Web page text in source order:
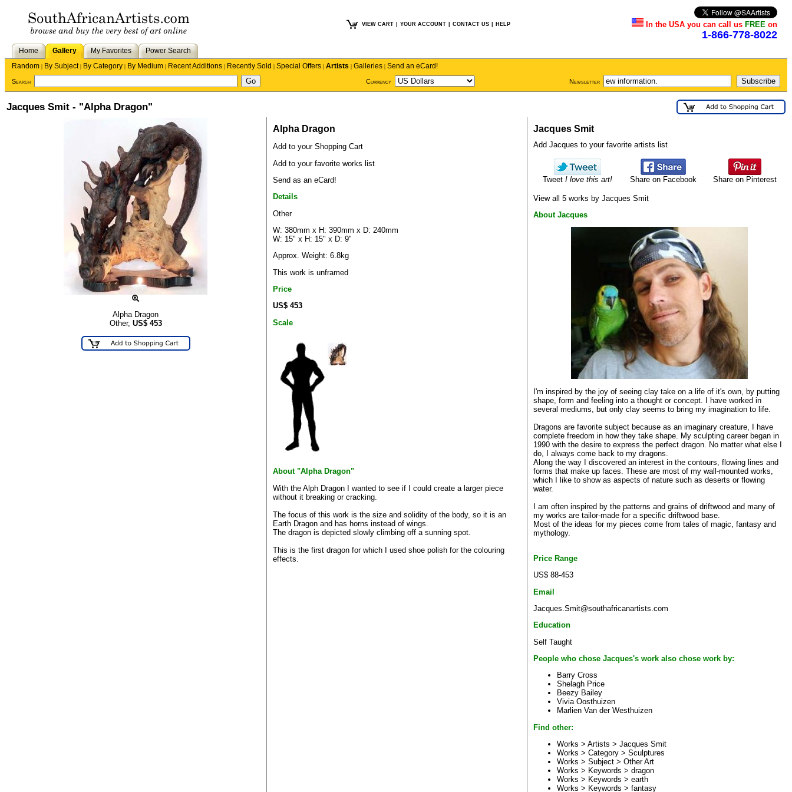
VIEW CART YOUR ACCOUNT CONTACT US HELP In the USA you can call us FREE on
1-866-778-8022
Home Gallery My Favorites
Power Search
Random | By Subject| By Category | By Medium | Recent Additions | Recently Sold | Special Offers | Artists | Galleries | Send an eCard!
Search Currency Newsletter
Jacques Smit - "Alpha Dragon"
Alpha Dragon
Other, US$ 453
Alpha Dragon
Add to your Shopping Cart
Add to your favorite works list
Send as an eCard!
Details
Other
W: 380mm x H: 390mm x D: 240mm
W: 15" x H: 15" x D: 9"
Approx. Weight: 6.8kg
This work is unframed
Price
US$ 453
Scale
About "Alpha Dragon"
With the Alph Dragon I wanted to see if I could create a larger piece
without it breaking or cracking.
The focus of this work is the size and solidity of the body, so it is an
Earth Dragon and has horns instead of wings.
The dragon is depicted slowly climbing off a sunning spot.
This is the first dragon for which I used shoe polish for the colouring
effects.
Jacques Smit
Add Jacques to your favorite artists list
Tweet I love this art! Share on Facebook Share on Pinterest
View all 5 works by Jacques Smit
About Jacques
I'm inspired by the joy of seeing clay take on a life of it's own, by putting
shape, form and feeling into a thought or concept. I have worked in
several mediums, but only clay seems to bring my imagination to life.
Dragons are favorite subject because as an imaginary creature, I have
complete freedom in how they take shape. My sculpting career began in
1990 with the desire to express the perfect dragon. No matter what else I
do, I always come back to my dragons.
Along the way I discovered an interest in the contours, flowing lines and
forms that make up faces. These are most of my wall-mounted works,
which I like to show as aspects of nature such as deserts or flowing
water.
I am often inspired by the patterns and grains of driftwood and many of
my works are tailor-made for a specific driftwood base.
Most of the ideas for my pieces come from tales of magic, fantasy and
mythology.
Price Range
US$ 88-453
Email
Jacques.Smit@southafricanartists.com
Education
Self Taught
People who chose Jacques's work also chose work by:
Barry Cross
Shelagh Price
Beezy Bailey
Vivia Oosthuizen
Marlien Van der Westhuizen
Find other:
Works > Artists > Jacques Smit
Works > Category > Sculptures
Works > Subject > Other Art
Works > Keywords > dragon
Works > Keywords > earth
Works > Keywords > fantasy